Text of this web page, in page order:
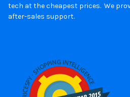
tech at the cheapest prices. We
after-sales support.